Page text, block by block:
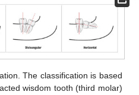
The classification is based
wisdom tooth (third molar)